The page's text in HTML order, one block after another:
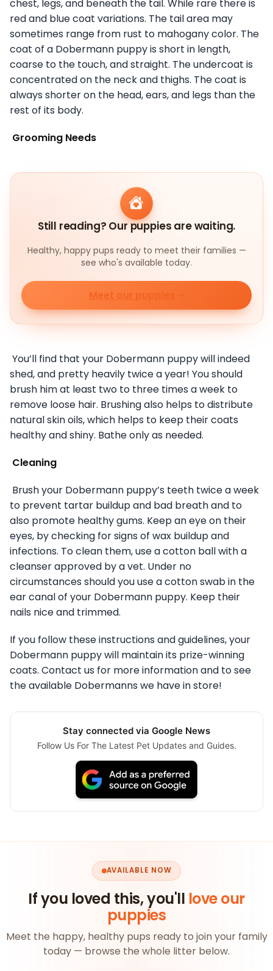
chest, legs, and beneath the tail. While rare there is
red and blue coat variations. The tail area may
sometimes range from rust to mahogany color. The
coat of a Dobermann puppy is short in length,
coarse to the touch, and straight. The undercoat is
concentrated on the neck and thighs. The coat is
always shorter on the head, ears, and legs than the
rest of its body.
Grooming Needs
Still reading? Our puppies are waiting.
Healthy, happy pups ready to meet their families —
see who's available today.
Meet our puppies
You’ll find that your Dobermann puppy will indeed
shed, and pretty heavily twice a year! You should
brush him at least two to three times a week to
remove loose hair. Brushing also helps to distribute
natural skin oils, which helps to keep their coats
healthy and shiny. Bathe only as needed.
Cleaning
Brush your Dobermann puppy’s teeth twice a week
to prevent tartar buildup and bad breath and to
also promote healthy gums. Keep an eye on their
eyes, by checking for signs of wax buildup and
infections. To clean them, use a cotton ball with a
cleanser approved by a vet. Under no
circumstances should you use a cotton swab in the
ear canal of your Dobermann puppy. Keep their
nails nice and trimmed.
If you follow these instructions and guidelines, your
Dobermann puppy will maintain its prize-winning
coats. Contact us for more information and to see
the available Dobermanns we have in store!
Stay connected via Google News
Follow Us For The Latest Pet Updates and Guides.
AVAILABLE NOW
If you loved this, you'll love our
puppies
Meet the happy, healthy pups ready to join your family
today — browse the whole litter below.